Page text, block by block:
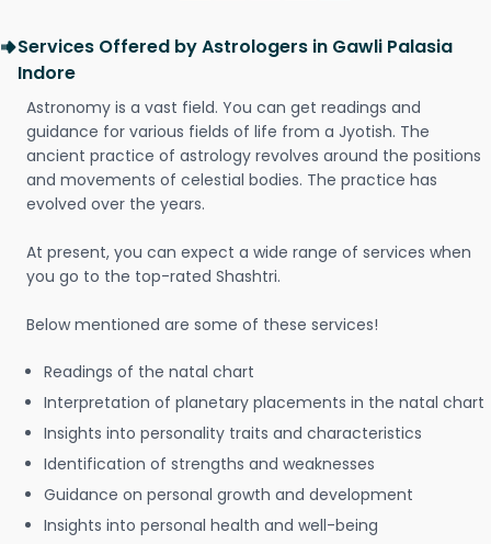
Services Offered by Astrologers in Gawli Palasia
Indore
Astronomy is a vast field. You can get readings and
guidance for various fields of life from a Jyotish. The
ancient practice of astrology revolves around the positions
and movements of celestial bodies. The practice has
evolved over the years.
At present, you can expect a wide range of services when
you go to the top-rated Shashtri.
Below mentioned are some of these services!
Readings of the natal chart
Interpretation of planetary placements in the natal chart
Insights into personality traits and characteristics
Identification of strengths and weaknesses
Guidance on personal growth and development
Insights into personal health and well-being